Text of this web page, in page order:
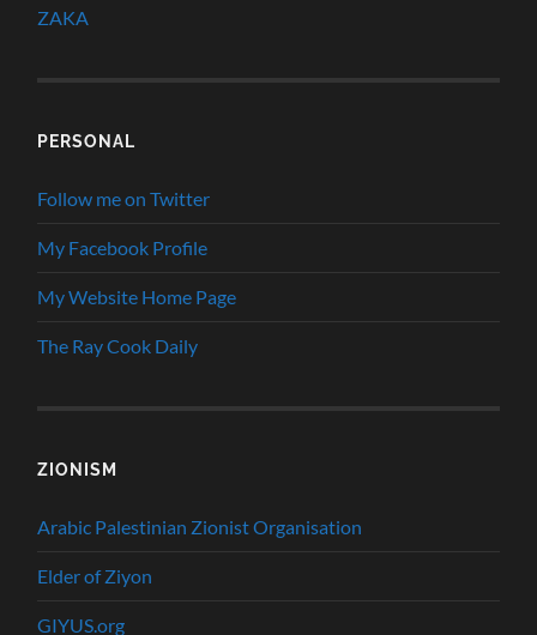
ZAKA
PERSONAL
Follow me on Twitter
My Facebook Profile
My Website Home Page
The Ray Cook Daily
ZIONISM
Arabic Palestinian Zionist Organisation
Elder of Ziyon
GIYUS.org